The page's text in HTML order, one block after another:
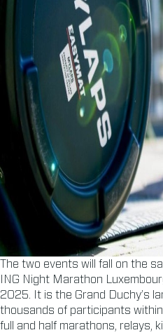
The two events will fall on the
ING Night Marathon
2025. It is the Grand Duchy’s
thousands of participants
full and half marathons, relays,